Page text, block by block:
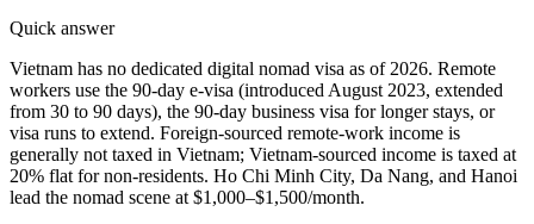
Quick answer
Vietnam has no dedicated digital nomad visa as of 2026. Remote
workers use the 90-day e-visa (introduced August 2023, extended
from 30 to 90 days), the 90-day business visa for longer stays, or
visa runs to extend. Foreign-sourced remote-work income is
generally not taxed in Vietnam; Vietnam-sourced income is taxed at
20% flat for non-residents. Ho Chi Minh City, Da Nang, and Hanoi
lead the nomad scene at $1,000–$1,500/month.